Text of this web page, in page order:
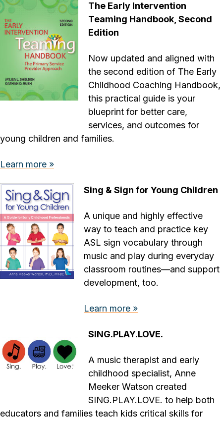
The Early Intervention
Teaming Handbook, Second
Edition
Now updated and aligned with
the second edition of The Early
Childhood Coaching Handbook,
this practical guide is your
blueprint for better care,
services, and outcomes for
young children and families.
Learn more »
Sing & Sign for Young Children
A unique and highly effective
way to teach and practice key
ASL sign vocabulary through
music and play during everyday
classroom routines—and support
development, too.
Learn more »
SING.PLAY.LOVE.
A music therapist and early
childhood specialist, Anne
Meeker Watson created
SING.PLAY.LOVE. to help both
educators and families teach kids critical skills for